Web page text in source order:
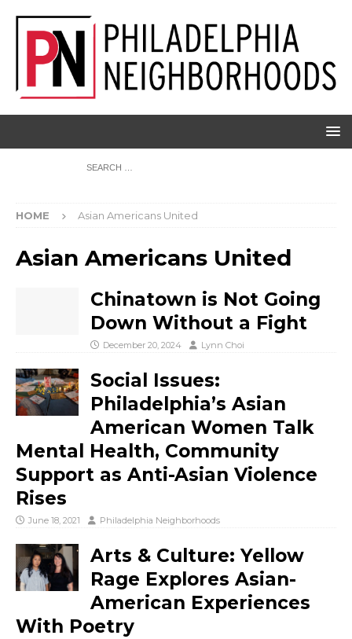
HOME Asian Americans United
Asian Americans United
Chinatown is Not Going
Down Without a Fight
December 20, 2024 Lynn Choi
Social Issues:
Philadelphia’s Asian
American Women Talk
Mental Health, Community
Support as Anti-Asian Violence
Rises
June 18, 2021 Philadelphia Neighborhoods
Arts & Culture: Yellow
Rage Explores Asian-
American Experiences
With Poetry